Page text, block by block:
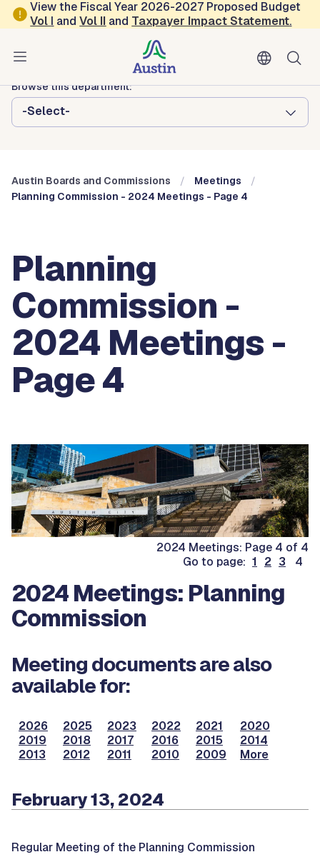
Skip to main content
View the Fiscal Year 2026-2027 Proposed Budget
Vol I andVol II and Taxpayer Impact Statement.
Austin City Council
Austin Boards and Commissions
Browse this department:
-Select-
Austin Boards and Commissions
Meetings
Planning Commission - 2024 Meetings - Page 4
Planning
Commission -
2024 Meetings -
Page 4
2024 Meetings: Page 4 of 4
Go to page: 1 2 3 4
2024 Meetings: Planning
Commission
Meeting documents are also
available for:
2026 2025 2023 2022 2021
2020
2019
2018 2017 2016 2015
2014
2013
2012 2011 2010 2009 More
February 13, 2024
Regular Meeting of the Planning Commission